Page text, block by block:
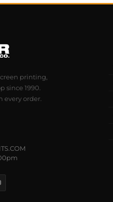
printing,
since 1990.
every order.